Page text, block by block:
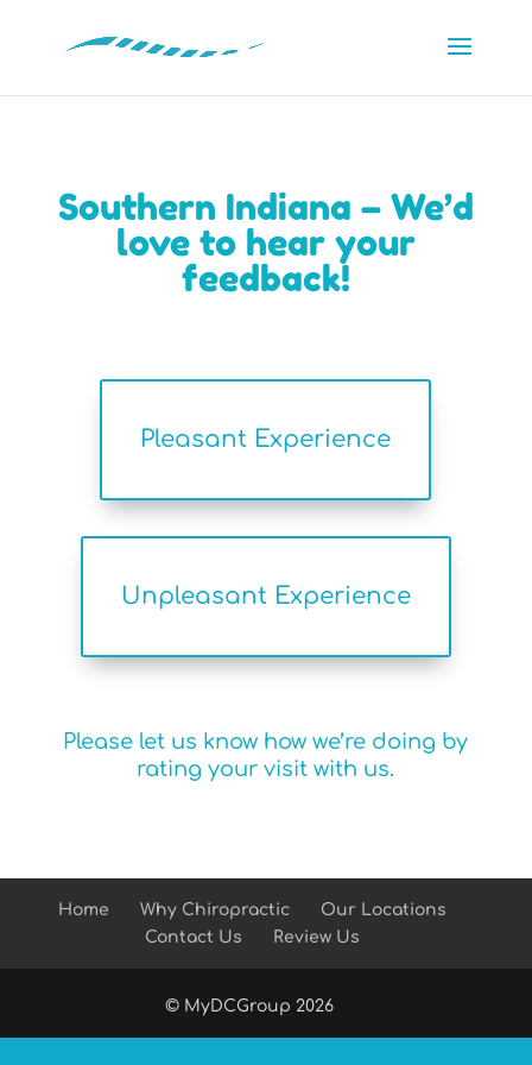
Southern Indiana – We’d
love to hear your
feedback!
Pleasant Experience
Unpleasant Experience
Please let us know how we’re doing by
rating your visit with us.
Home Why Chiropractic
Our Locations
Contact Us
Review Us
© MyDCGroup 2026